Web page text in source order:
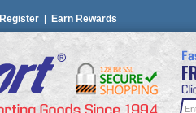
Register Earn Rewards